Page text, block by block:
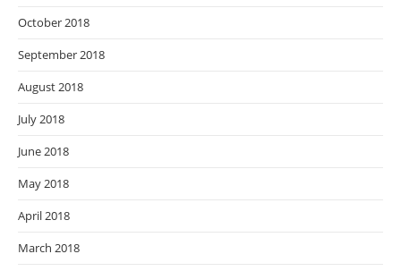
October 2018
September 2018
August 2018
July 2018
June 2018
May 2018
April 2018
March 2018